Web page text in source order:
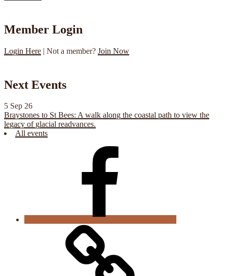
Member Login
Login Here | Not a member? Join Now
Next Events
5 Sep 26
Braystones to St Bees: A walk along the coastal path to view the
legacy of glacial readvances.
All events